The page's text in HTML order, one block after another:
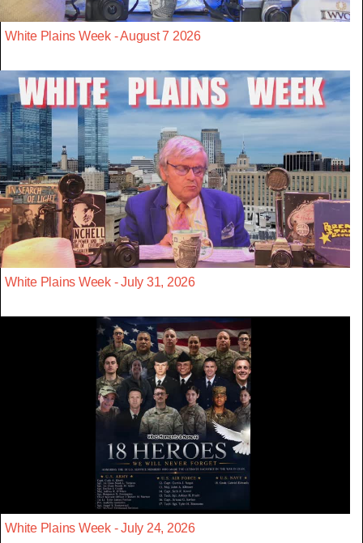
White Plains Week - August 7 2026
White Plains Week - July 31, 2026
White Plains Week - July 24, 2026